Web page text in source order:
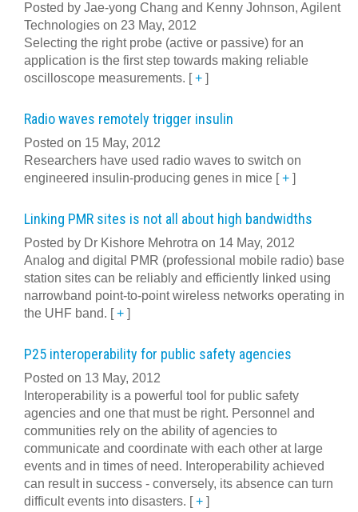
Posted by Jae-yong Chang and Kenny Johnson, Agilent
Technologies on 23 May, 2012
Selecting the right probe (active or passive) for an
application is the first step towards making reliable
oscilloscope measurements. [+ ]
Radio waves remotely trigger insulin
Posted on 15 May, 2012
Researchers have used radio waves to switch on
engineered insulin-producing genes in mice [+ ]
Linking PMR sites is not all about high bandwidths
Posted by Dr Kishore Mehrotra on 14 May, 2012
Analog and digital PMR (professional mobile radio) base
station sites can be reliably and efficiently linked using
narrowband point-to-point wireless networks operating in
the UHF band. [+ ]
P25 interoperability for public safety agencies
Posted on 13 May, 2012
Interoperability is a powerful tool for public safety
agencies and one that must be right. Personnel and
communities rely on the ability of agencies to
communicate and coordinate with each other at large
events and in times of need. Interoperability achieved
can result in success - conversely, its absence can turn
difficult events into disasters. [+ ]